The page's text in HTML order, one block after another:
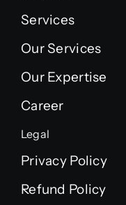
Services
Our Services
Our Expertise
Career
Legal
Privacy Policy
Refund Policy